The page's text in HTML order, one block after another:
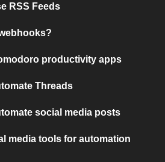
RSS Feeds
productivity apps
Threads
social media posts
media tools for automation